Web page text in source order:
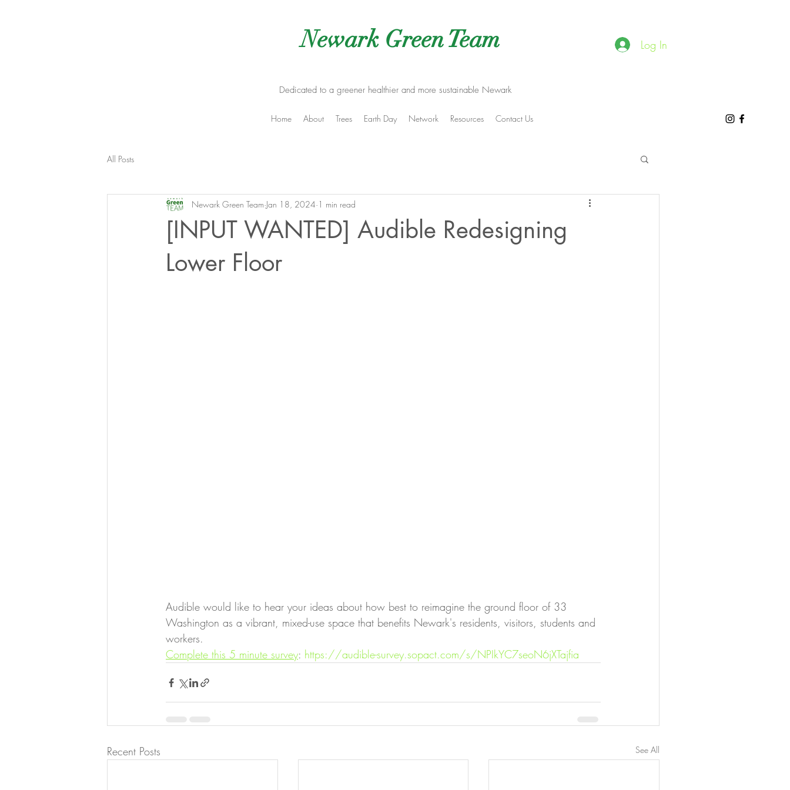
Newark Green Team
Home About Trees Earth Day Network Resources Contact Us
Dedicated to a greener healthier and more sustainable Newark
Log In
All Posts
[INPUT WANTED] Audible Redesigning
Lower Floor
Newark Green Team Jan 18, 2024 1 min read
Audible would like to hear your ideas about how best to reimagine the ground floor of 33
Washington as a vibrant, mixed-use space that benefits Newark's residents, visitors, students and
workers.
Complete this 5 minute survey: https://audible-survey.sopact.com/s/NPIkYC7seoN6jXTajfia
Recent Posts See All